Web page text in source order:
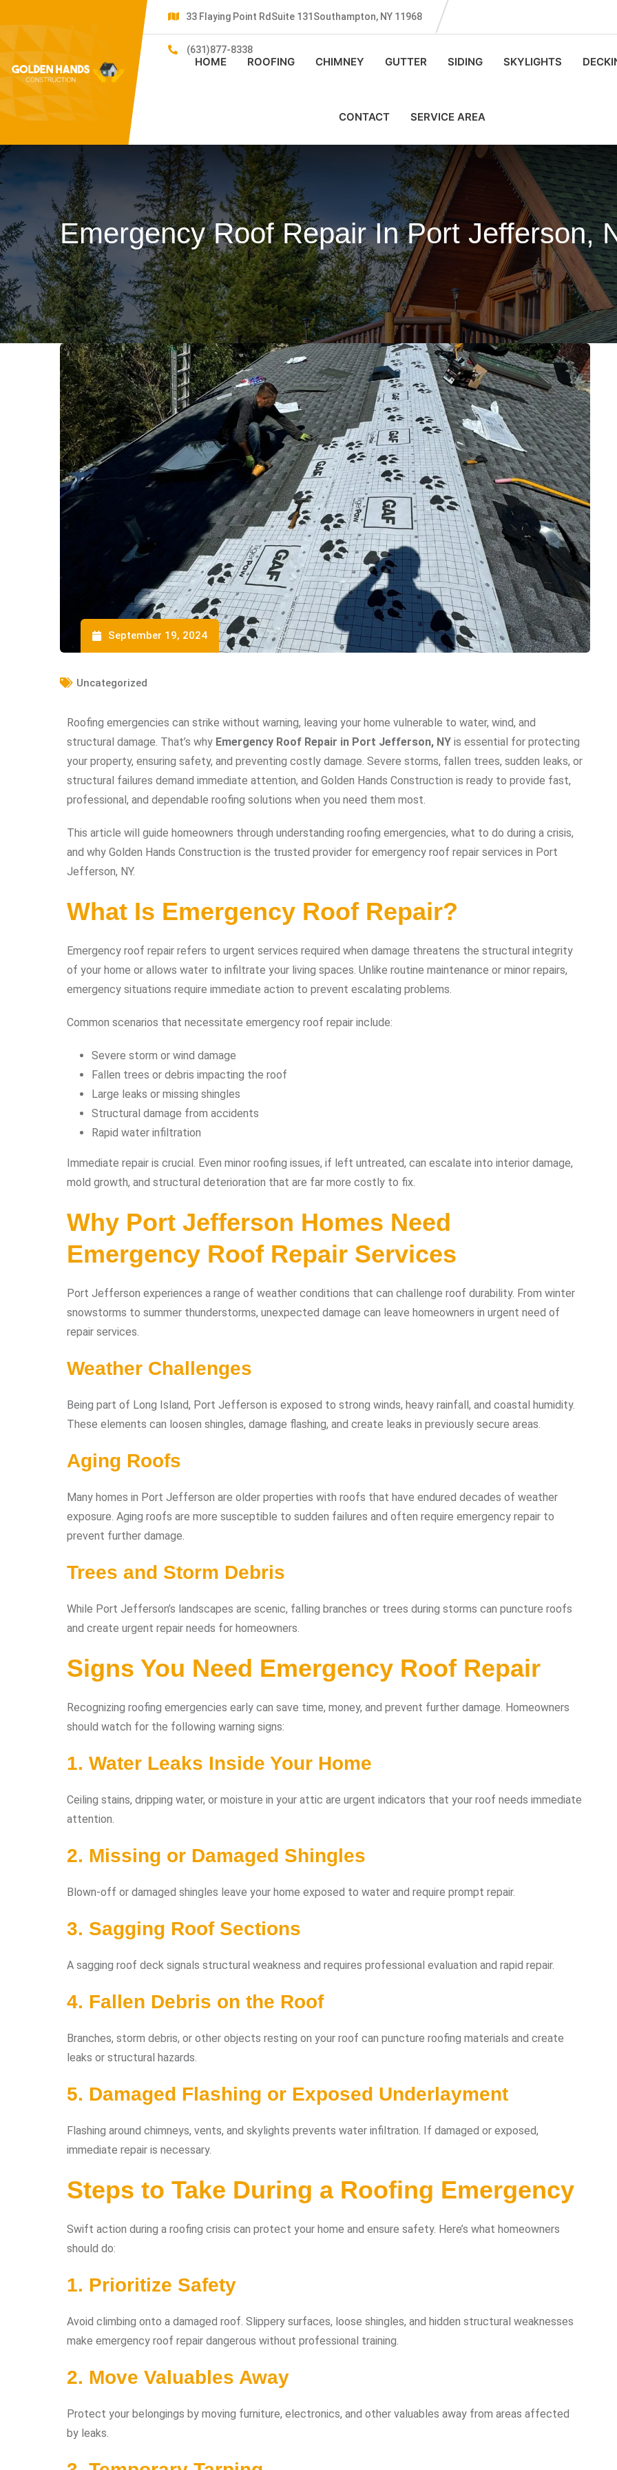
33 Flaying Point RdSuite 131Southampton, NY 11968
(631)877-8338
HOME ROOFING CHIMNEY GUTTER SIDING SKYLIGHTS
CONTACT SERVICE AREA
Emergency Roof Repair In Port Jefferson,
September 19, 2024
Uncategorized
Roofing emergencies can strike without warning, leaving your home vulnerable to water, wind, and
structural damage. That’s why Emergency Roof Repair in Port Jefferson, NY is essential for protecting
your property, ensuring safety, and preventing costly damage. Severe storms, fallen trees, sudden leaks, or
structural failures demand immediate attention, and Golden Hands Construction is ready to provide fast,
professional, and dependable roofing solutions when you need them most.
This article will guide homeowners through understanding roofing emergencies, what to do during a crisis,
and why Golden Hands Construction is the trusted provider for emergency roof repair services in Port
Jefferson, NY.
What Is Emergency Roof Repair?
Emergency roof repair refers to urgent services required when damage threatens the structural integrity
of your home or allows water to infiltrate your living spaces. Unlike routine maintenance or minor repairs,
emergency situations require immediate action to prevent escalating problems.
Common scenarios that necessitate emergency roof repair include:
Severe storm or wind damage
Fallen trees or debris impacting the roof
Large leaks or missing shingles
Structural damage from accidents
Rapid water infiltration
Immediate repair is crucial. Even minor roofing issues, if left untreated, can escalate into interior damage,
mold growth, and structural deterioration that are far more costly to fix.
Why Port Jefferson Homes Need
Emergency Roof Repair Services
Port Jefferson experiences a range of weather conditions that can challenge roof durability. From winter
snowstorms to summer thunderstorms, unexpected damage can leave homeowners in urgent need of
repair services.
Weather Challenges
Being part of Long Island, Port Jefferson is exposed to strong winds, heavy rainfall, and coastal humidity.
These elements can loosen shingles, damage flashing, and create leaks in previously secure areas.
Aging Roofs
Many homes in Port Jefferson are older properties with roofs that have endured decades of weather
exposure. Aging roofs are more susceptible to sudden failures and often require emergency repair to
prevent further damage.
Trees and Storm Debris
While Port Jefferson’s landscapes are scenic, falling branches or trees during storms can puncture roofs
and create urgent repair needs for homeowners.
Signs You Need Emergency Roof Repair
Recognizing roofing emergencies early can save time, money, and prevent further damage. Homeowners
should watch for the following warning signs:
1. Water Leaks Inside Your Home
Ceiling stains, dripping water, or moisture in your attic are urgent indicators that your roof needs immediate
attention.
2. Missing or Damaged Shingles
Blown-off or damaged shingles leave your home exposed to water and require prompt repair.
3. Sagging Roof Sections
A sagging roof deck signals structural weakness and requires professional evaluation and rapid repair.
4. Fallen Debris on the Roof
Branches, storm debris, or other objects resting on your roof can puncture roofing materials and create
leaks or structural hazards.
5. Damaged Flashing or Exposed Underlayment
Flashing around chimneys, vents, and skylights prevents water infiltration. If damaged or exposed,
immediate repair is necessary.
Steps to Take During a Roofing Emergency
Swift action during a roofing crisis can protect your home and ensure safety. Here’s what homeowners
should do:
1. Prioritize Safety
Avoid climbing onto a damaged roof. Slippery surfaces, loose shingles, and hidden structural weaknesses
make emergency roof repair dangerous without professional training.
2. Move Valuables Away
Protect your belongings by moving furniture, electronics, and other valuables away from areas affected
by leaks.